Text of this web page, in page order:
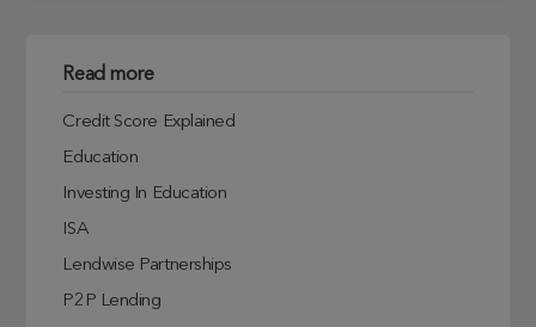
Read more
Credit Score Explained
Education
Investing In Education
ISA
Lendwise Partnerships
P2P Lending